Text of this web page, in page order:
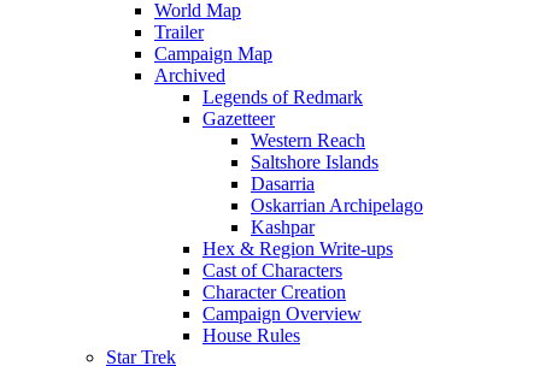
World Map
Trailer
Campaign Map
Archived
Legends of Redmark
Gazetteer
Western Reach
Saltshore Islands
Dasarria
Oskarrian Archipelago
Kashpar
Hex & Region Write-ups
Cast of Characters
Character Creation
Campaign Overview
House Rules
Star Trek